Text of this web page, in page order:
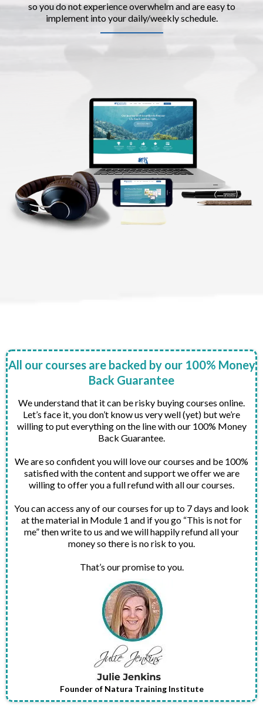
so you do not experience overwhelm and are easy to
implement into your daily/weekly schedule.
All our courses are backed by our 100% Money
Back Guarantee
We understand that it can be risky buying courses online.
Let’s face it, you don’t know us very well (yet) but we’re
willing to put everything on the line with our 100% Money
Back Guarantee.
We are so confident you will love our courses and be 100%
satisfied with the content and support we offer we are
willing to offer you a full refund with all our courses.
You can access any of our courses for up to 7 days and look
at the material in Module 1 and if you go “This is not for
me” then write to us and we will happily refund all your
money so there is no risk to you.
That’s our promise to you.
Founder of Natura Training Institute